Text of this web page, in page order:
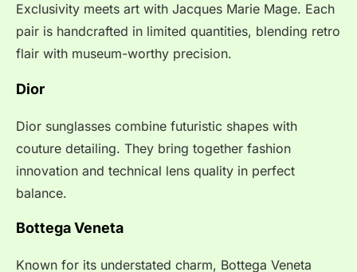
Exclusivity meets art with Jacques Marie Mage. Each
pair is handcrafted in limited quantities, blending retro
flair with museum-worthy precision.
Dior
Dior sunglasses combine futuristic shapes with
couture detailing. They bring together fashion
innovation and technical lens quality in perfect
balance.
Bottega Veneta
Known for its understated charm, Bottega Veneta